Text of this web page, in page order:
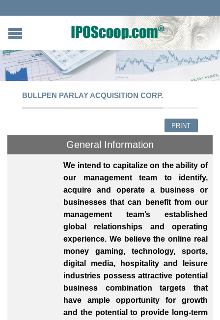
BULLPEN PARLAY ACQUISITION CORP.
PRINT
General Information
We intend to capitalize on the ability of
our management team to identify,
acquire and operate a business or
businesses that can benefit from our
management team’s established
global relationships and operating
experience. We believe the online real
money gaming, technology, sports,
digital media, hospitality and leisure
industries possess attractive potential
business combination targets that
have ample opportunity for growth
and the potential to provide long-term